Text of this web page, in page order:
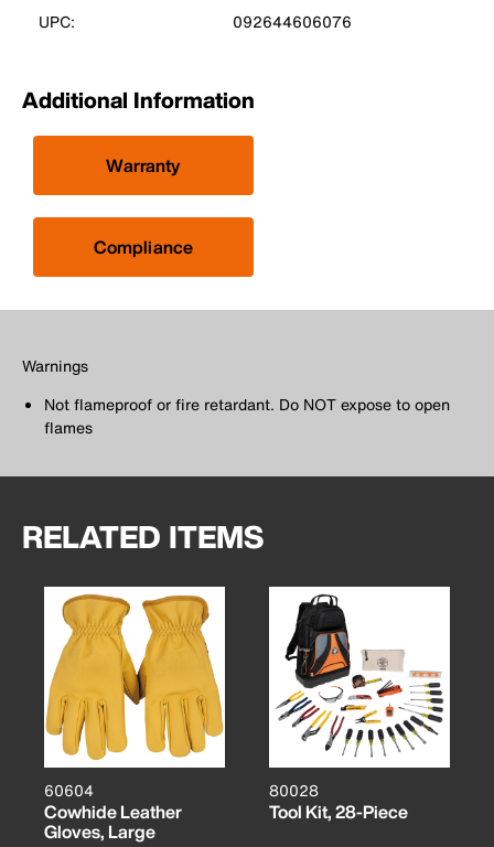
UPC: 092644606076
Additional Information
Warranty
Compliance
Warnings
Not flameproof or fire retardant. Do NOT expose to open
flames
RELATED ITEMS
60604
Cowhide Leather
Gloves, Large
80028
Tool Kit, 28-Piece